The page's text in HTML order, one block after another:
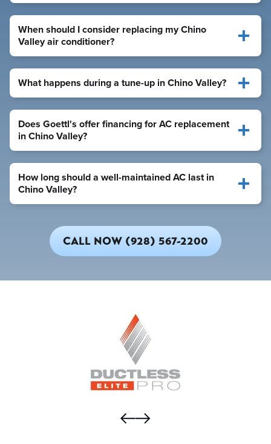
When should I consider replacing my Chino
Valley air conditioner?
What happens during a tune-up in Chino Valley?
Does Goettl's offer financing for AC replacement
in Chino Valley?
How long should a well-maintained AC last in
Chino Valley?
CALL NOW (928) 567-2200